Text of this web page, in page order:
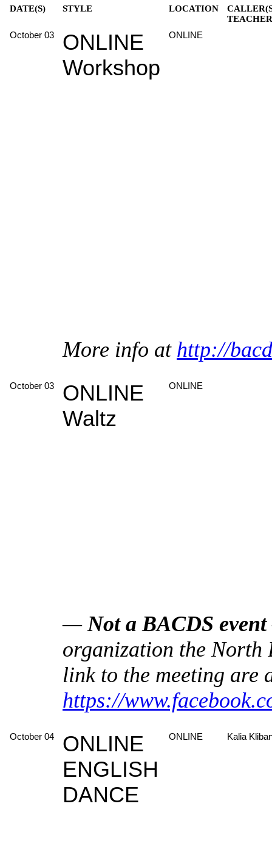
DATE(S) STYLE LOCATION
October 03
ONLINE
Workshop
ONLINE
More info at http://
October 03
ONLINE
Waltz
ONLINE
— Not a BACDS event
organization the North
link to the meeting are
https://
October 04
ONLINE
ENGLISH
DANCE
ONLINE Kalia